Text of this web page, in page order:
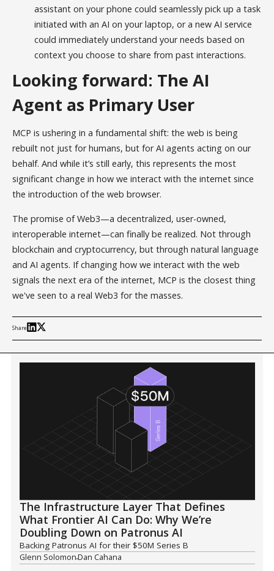
assistant on your phone could seamlessly pick up a task
initiated with an AI on your laptop, or a new AI service
could immediately understand your needs based on
context you choose to share from past interactions.
Looking forward: The AI
Agent as Primary User
MCP is ushering in a fundamental shift: the web is being
rebuilt not just for humans, but for AI agents acting on our
behalf. And while it’s still early, this represents the most
significant change in how we interact with the internet since
the introduction of the web browser.
The promise of Web3—a decentralized, user-owned,
interoperable internet—can finally be realized. Not through
blockchain and cryptocurrency, but through natural language
and AI agents. If changing how we interact with the web
signals the next era of the internet, MCP is the closest thing
we've seen to a real Web3 for the masses.
Share
The Infrastructure Layer That Defines
What Frontier AI Can Do: Why We’re
Doubling Down on Patronus AI
Backing Patronus AI for their $50M Series B
Glenn SolomonDan Cahana